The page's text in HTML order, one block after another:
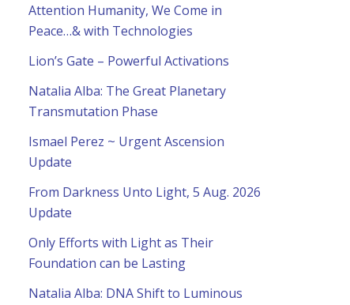
Attention Humanity, We Come in
Peace…& with Technologies
Lion’s Gate – Powerful Activations
Natalia Alba: The Great Planetary
Transmutation Phase
Ismael Perez ~ Urgent Ascension
Update
From Darkness Unto Light, 5 Aug. 2026
Update
Only Efforts with Light as Their
Foundation can be Lasting
Natalia Alba: DNA Shift to Luminous